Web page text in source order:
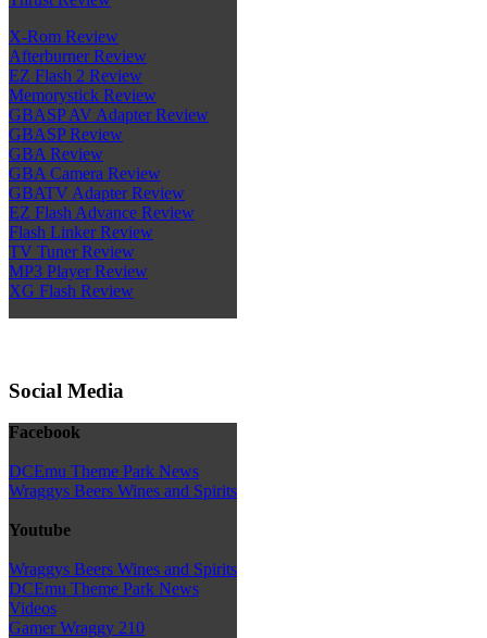
X-Rom Review
Afterburner Review
EZ Flash 2 Review
Memorystick Review
GBASP AV Adapter Review
GBASP Review
GBA Review
GBA Camera Review
GBATV Adapter Review
EZ Flash Advance Review
Flash Linker Review
TV Tuner Review
MP3 Player Review
XG Flash Review
Social Media
Facebook
DCEmu Theme Park News
Wraggys Beers Wines and Spirits
Youtube
Wraggys Beers Wines and Spirits
DCEmu Theme Park News
Videos
Gamer Wraggy 210